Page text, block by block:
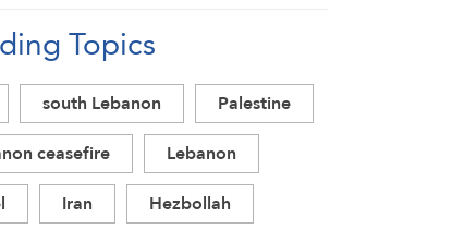
Topics
south Lebanon
Palestine
ceasefire
Lebanon
Iran
Hezbollah